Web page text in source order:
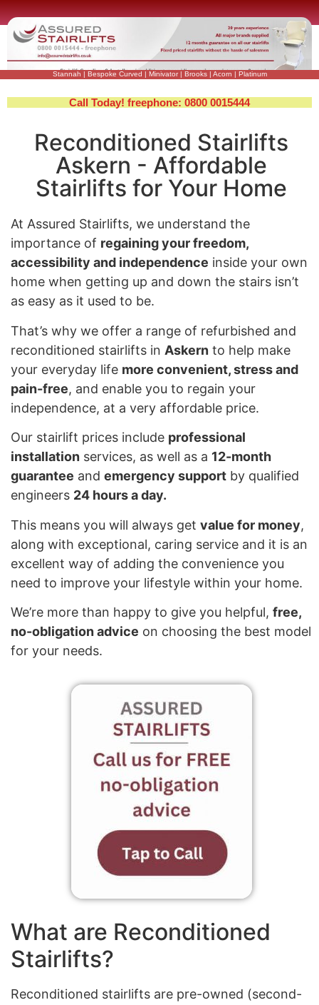
Stannah Bespoke Curved Minivator| Brooks| Acorn Platinum
Call Today! freephone: 0800 0015444
Reconditioned Stairlifts
Askern - Affordable
Stairlifts for Your Home
At Assured Stairlifts, we understand the
importance of regaining your freedom,
accessibility and independence inside your own
home when getting up and down the stairs isn’t
as easy as it used to be.
That’s why we offer a range of refurbished and
reconditioned stairlifts in Askern to help make
your everyday life more convenient, stress and
pain-free, and enable you to regain your
independence, at a very affordable price.
Our stairlift prices include professional
installation services, as well as a 12-month
guarantee and emergency support by qualified
engineers 24 hours a day.
This means you will always get value for money,
along with exceptional, caring service and it is an
excellent way of adding the convenience you
need to improve your lifestyle within your home.
We’re more than happy to give you helpful, free,
no-obligation advice on choosing the best model
for your needs.
What are Reconditioned
Stairlifts?
Reconditioned stairlifts are pre-owned (second-